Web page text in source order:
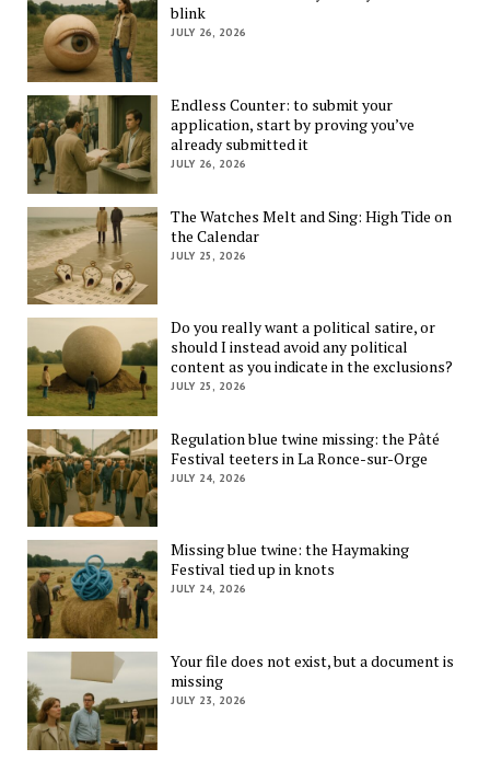
blink
JULY 26, 2026
Endless Counter: to submit your
application, start by proving you’ve
already submitted it
JULY 26, 2026
The Watches Melt and Sing: High Tide on
the Calendar
JULY 25, 2026
Do you really want a political satire, or
should I instead avoid any political
content as you indicate in the exclusions?
JULY 25, 2026
Regulation blue twine missing: the Pâté
Festival teeters in La Ronce-sur-Orge
JULY 24, 2026
Missing blue twine: the Haymaking
Festival tied up in knots
JULY 24, 2026
Your file does not exist, but a document is
missing
JULY 23, 2026